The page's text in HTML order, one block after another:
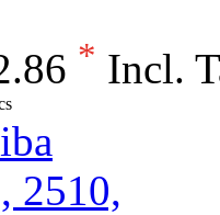
* Incl.